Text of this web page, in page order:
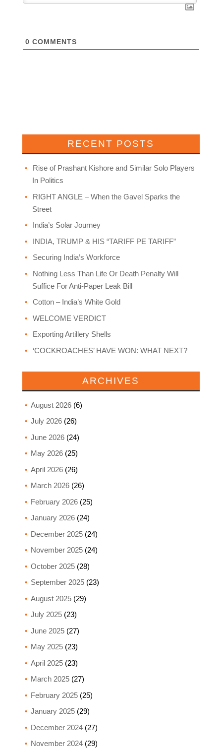
0 COMMENTS
RECENT POSTS
Rise of Prashant Kishore and Similar Solo Players
In Politics
RIGHT ANGLE – When the Gavel Sparks the
Street
India’s Solar Journey
INDIA, TRUMP & HIS “TARIFF PE TARIFF”
Securing India’s Workforce
Nothing Less Than Life Or Death Penalty Will
Suffice For Anti-Paper Leak Bill
Cotton – India’s White Gold
WELCOME VERDICT
Exporting Artillery Shells
‘COCKROACHES’ HAVE WON: WHAT NEXT?
ARCHIVES
August 2026(6)
July 2026(26)
June 2026(24)
May 2026(25)
April 2026(26)
March 2026(26)
February 2026(25)
January 2026(24)
December 2025(24)
November 2025(24)
October 2025(28)
September 2025(23)
August 2025(29)
July 2025(23)
June 2025(27)
May 2025(23)
April 2025(23)
March 2025(27)
February 2025(25)
January 2025(29)
December 2024(27)
November 2024(29)